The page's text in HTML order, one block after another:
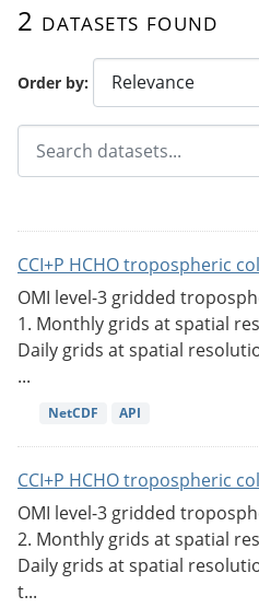
Order by
2 datasets found
CCI+P HCHO tropospheric
OMI level-3 gridded
1. Monthly grids at spatial
Daily grids at spatial
...
NetCDF API
CCI+P HCHO tropospheric
OMI level-3 gridded
2. Monthly grids at spatial
Daily grids at spatial
t...